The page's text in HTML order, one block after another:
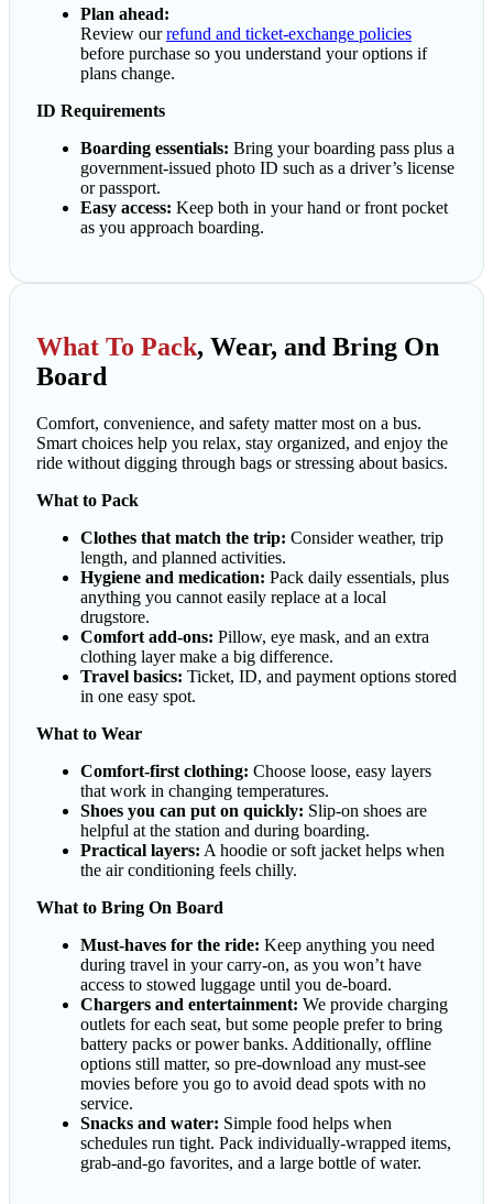
Plan ahead:
Review ourrefund and ticket-exchange policies
before purchase so you understand your options if
plans change.
ID Requirements
Boarding essentials: Bring your boarding pass plus a
government-issued photo ID such as a driver’s license
or passport.
Easy access: Keep both in your hand or front pocket
as you approach boarding.
What To Pack, Wear, and Bring On
Board
Comfort, convenience, and safety matter most on a bus.
Smart choices help you relax, stay organized, and enjoy the
ride without digging through bags or stressing about basics.
What to Pack
Clothes that match the trip: Consider weather, trip
length, and planned activities.
Hygiene and medication: Pack daily essentials, plus
anything you cannot easily replace at a local
drugstore.
Comfort add-ons: Pillow, eye mask, and an extra
clothing layer make a big difference.
Travel basics: Ticket, ID, and payment options stored
in one easy spot.
What to Wear
Comfort-first clothing: Choose loose, easy layers
that work in changing temperatures.
Shoes you can put on quickly: Slip-on shoes are
helpful at the station and during boarding.
Practical layers: A hoodie or soft jacket helps when
the air conditioning feels chilly.
What to Bring On Board
Must-haves for the ride: Keep anything you need
during travel in your carry-on, as you won’t have
access to stowed luggage until you de-board.
Chargers and entertainment: We provide charging
outlets for each seat, but some people prefer to bring
battery packs or power banks. Additionally, offline
options still matter, so pre-download any must-see
movies before you go to avoid dead spots with no
service.
Snacks and water: Simple food helps when
schedules run tight. Pack individually-wrapped items,
grab-and-go favorites, and a large bottle of water.